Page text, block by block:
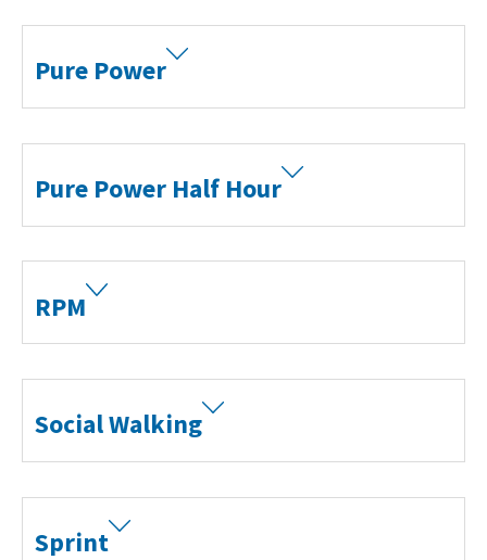
Pure Power
Pure Power Half Hour
RPM
Social Walking
Sprint